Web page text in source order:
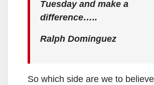
Tuesday and make a
difference…..
Ralph Dominguez
So which side are we to